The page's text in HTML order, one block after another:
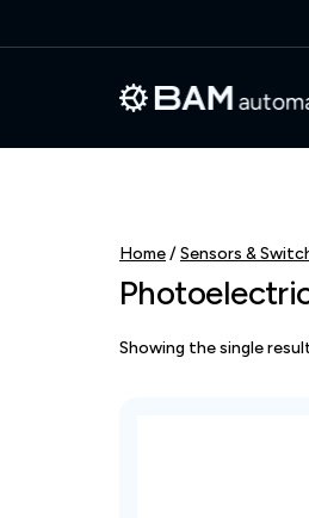
Home/Sensors &
Showing the single